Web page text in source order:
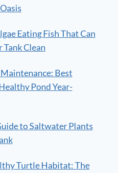
Eating Fish That Can
Tank Clean
Best
Pond Year-
to Saltwater Plants
Turtle Habitat: The